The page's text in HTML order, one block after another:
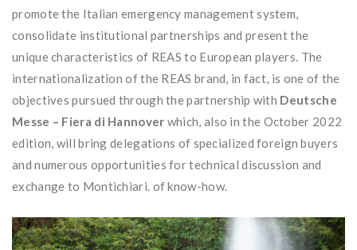
promote the Italian emergency management system,
consolidate institutional partnerships and present the
unique characteristics of REAS to European players. The
internationalization of the REAS brand, in fact, is one of the
objectives pursued through the partnership with Deutsche
Messe – Fiera di Hannover which, also in the October 2022
edition, will bring delegations of specialized foreign buyers
and numerous opportunities for technical discussion and
exchange to Montichiari. of know-how.